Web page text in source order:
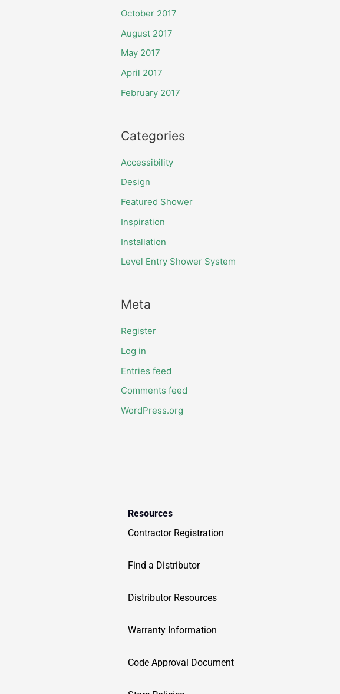
October 2017
August 2017
May 2017
April 2017
February 2017
Categories
Accessibility
Design
Featured Shower
Inspiration
Installation
Level Entry Shower System
Meta
Register
Log in
Entries feed
Comments feed
WordPress.org
Resources
Contractor Registration
Find a Distributor
Distributor Resources
Warranty Information
Code Approval Document